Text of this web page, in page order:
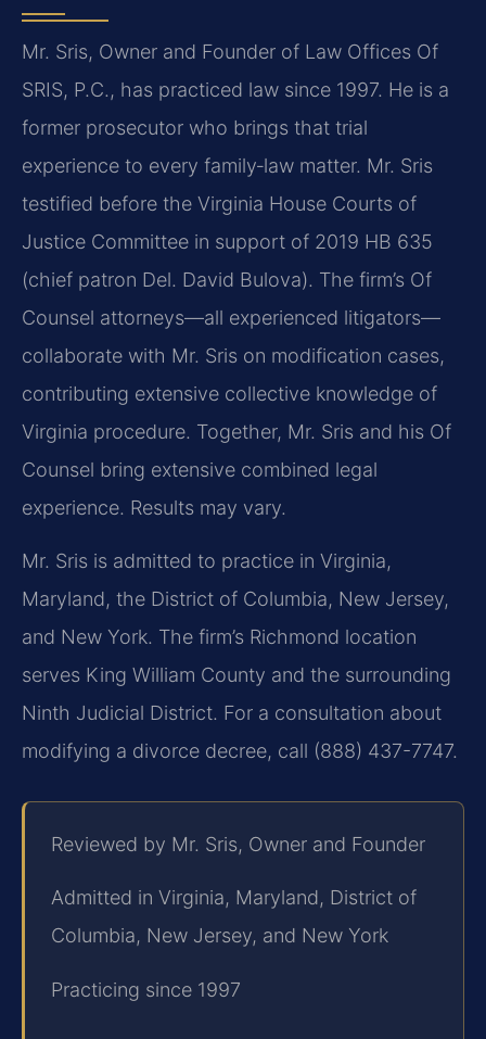
Mr. Sris, Owner and Founder of Law Offices Of
SRIS, P.C., has practiced law since 1997. He is a
former prosecutor who brings that trial
experience to every family‑law matter. Mr. Sris
testified before the Virginia House Courts of
Justice Committee in support of 2019 HB 635
(chief patron Del. David Bulova). The firm’s Of
Counsel attorneys—all experienced litigators—
collaborate with Mr. Sris on modification cases,
contributing extensive collective knowledge of
Virginia procedure. Together, Mr. Sris and his Of
Counsel bring extensive combined legal
experience. Results may vary.
Mr. Sris is admitted to practice in Virginia,
Maryland, the District of Columbia, New Jersey,
and New York. The firm’s Richmond location
serves King William County and the surrounding
Ninth Judicial District. For a consultation about
modifying a divorce decree, call (888) 437-7747.
Reviewed by Mr. Sris, Owner and Founder
Admitted in Virginia, Maryland, District of
Columbia, New Jersey, and New York
Practicing since 1997